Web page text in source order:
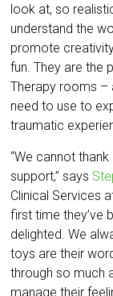
look at, so
understand the
promote
fun. They are the
Therapy rooms –
need to use to
traumatic
“We cannot
support,” says
Clinical Services
first time they’ve
delighted. We
toys are their
through so much
manage their